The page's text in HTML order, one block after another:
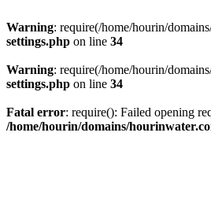
Warning: require(/home/hourin/
settings.php on line 34
Warning: require(/home/hourin/
settings.php on line 34
Fatal error: require(): Failed opening
/home/hourin/domains/